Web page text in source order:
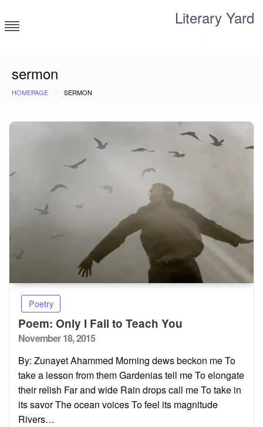
to
content
Literary Yard
sermon
HOMEPAGE SERMON
Poetry
Poem: Only I Fail to Teach You
Posted
November 18, 2015
By: Zunayet Ahammed Morning dews beckon me To
take a lesson from them Gardenias tell me To elongate
their relish Far and wide Rain drops call me To take in
its savor The ocean voices To feel its magnitude
Rivers…